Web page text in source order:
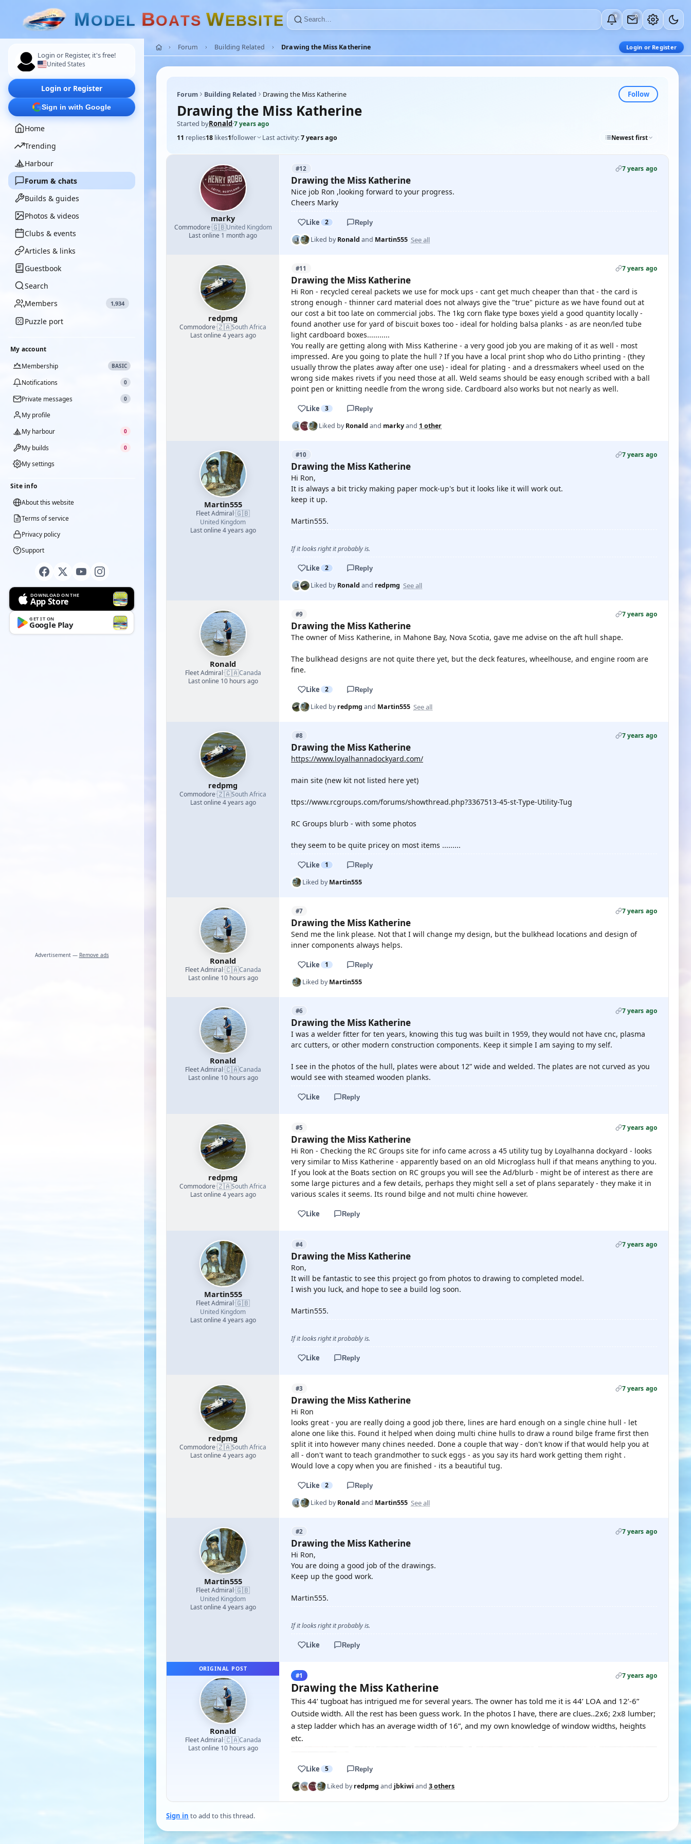
MODEL BOATS WEBSITE 0 0
Login or Register, it's free!
United States
Login or Register
Sign in with Google
Home
Trending
Harbour
Forum & chats
Builds & guides
Photos & videos
Clubs & events
Articles & links
Guestbook
Search
Members
1,934
Puzzle port
My account
Membership
BASIC
Notifications 0
Private messages 0
My profile
My harbour
0
My builds 0
My settings
Site info
About this website
Terms of service
Privacy policy
Support
DOWNLOAD ON THE
App Store
GET IT ON
Google Play
Advertisement — Remove ads
Forum Building Related Drawing the Miss Katherine Login or Register
Forum Building Related Drawing the Miss Katherine Follow
Drawing the Miss Katherine
Started byRonald·7 years ago
11 replies18 likes1follower Last activity:7 years ago Newest first
marky
Commodore·🇬🇧United Kingdom
Last online 1 month ago
#12 7 years ago
Drawing the Miss Katherine
Nice job Ron ,looking forward to your progress.
Cheers Marky
Like 2 Reply
Liked byRonald and Martin555 See all
redpmg
Commodore·🇿🇦South Africa
Last online 4 years ago
#11 7 years ago
Drawing the Miss Katherine
Hi Ron - recycled cereal packets we use for mock ups - cant get much cheaper than that - the card is
strong enough - thinner card material does not always give the "true" picture as we have found out at
our cost a bit too late on commercial jobs. The 1kg corn flake type boxes yield a good quantity locally -
found another use for yard of biscuit boxes too - ideal for holding balsa planks - as are neon/led tube
light cardboard boxes...........
You really are getting along with Miss Katherine - a very good job you are making of it as well - most
impressed. Are you going to plate the hull ? If you have a local print shop who do Litho printing - (they
usually throw the plates away after one use) - ideal for plating - and a dressmakers wheel used on the
wrong side makes rivets if you need those at all. Weld seams should be easy enough scribed with a ball
point pen or knitting needle from the wrong side. Cardboard also works but not nearly as well.
Like 3 Reply
Liked byRonald and markyand 1 other
Martin555
Fleet Admiral·🇬🇧
United Kingdom
Last online 4 years ago
#10 7 years ago
Drawing the Miss Katherine
Hi Ron,
It is always a bit tricky making paper mock-up's but it looks like it will work out.
keep it up.
Martin555.
If it looks right it probably is.
Like 2 Reply
Liked byRonald and redpmg See all
Ronald
Fleet Admiral·🇨🇦Canada
Last online 10 hours ago
#9 7 years ago
Drawing the Miss Katherine
The owner of Miss Katherine, in Mahone Bay, Nova Scotia, gave me advise on the aft hull shape.
The bulkhead designs are not quite there yet, but the deck features, wheelhouse, and engine room are
fine.
Like 2 Reply
Liked byredpmg and Martin555 See all
redpmg
Commodore·🇿🇦South Africa
Last online 4 years ago
#8 7 years ago
Drawing the Miss Katherine
https://www.loyalhannadockyard.com/
main site (new kit not listed here yet)
ttps://www.rcgroups.com/forums/showthread.php?3367513-45-st-Type-Utility-Tug
RC Groups blurb - with some photos
they seem to be quite pricey on most items .........
Like 1 Reply
Liked byMartin555
Ronald
Fleet Admiral·🇨🇦Canada
Last online 10 hours ago
#7 7 years ago
Drawing the Miss Katherine
Send me the link please. Not that I will change my design, but the bulkhead locations and design of
inner components always helps.
Like 1 Reply
Liked byMartin555
Ronald
Fleet Admiral·🇨🇦Canada
Last online 10 hours ago
#6 7 years ago
Drawing the Miss Katherine
I was a welder fitter for ten years, knowing this tug was built in 1959, they would not have cnc, plasma
arc cutters, or other modern construction components. Keep it simple I am saying to my self.
I see in the photos of the hull, plates were about 12” wide and welded. The plates are not curved as you
would see with steamed wooden planks.
Like Reply
redpmg
Commodore·🇿🇦South Africa
Last online 4 years ago
#5 7 years ago
Drawing the Miss Katherine
Hi Ron - Checking the RC Groups site for info came across a 45 utility tug by Loyalhanna dockyard - looks
very similar to Miss Katherine - apparently based on an old Microglass hull if that means anything to you.
If you look at the Boats section on RC groups you will see the Ad/blurb - might be of interest as there are
some large pictures and a few details, perhaps they might sell a set of plans separately - they make it in
various scales it seems. Its round bilge and not multi chine however.
Like Reply
Martin555
Fleet Admiral·🇬🇧
United Kingdom
Last online 4 years ago
#4 7 years ago
Drawing the Miss Katherine
Ron,
It will be fantastic to see this project go from photos to drawing to completed model.
I wish you luck, and hope to see a build log soon.
Martin555.
If it looks right it probably is.
Like Reply
redpmg
Commodore·🇿🇦South Africa
Last online 4 years ago
#3 7 years ago
Drawing the Miss Katherine
Hi Ron
looks great - you are really doing a good job there, lines are hard enough on a single chine hull - let
alone one like this. Found it helped when doing multi chine hulls to draw a round bilge frame first then
split it into however many chines needed. Done a couple that way - don't know if that would help you at
all - don't want to teach grandmother to suck eggs - as you say its hard work getting them right .
Would love a copy when you are finished - its a beautiful tug.
Like 2 Reply
Liked byRonald and Martin555 See all
Martin555
Fleet Admiral·🇬🇧
United Kingdom
Last online 4 years ago
#2 7 years ago
Drawing the Miss Katherine
Hi Ron,
You are doing a good job of the drawings.
Keep up the good work.
Martin555.
If it looks right it probably is.
Like Reply
ORIGINAL POST
Ronald
Fleet Admiral·🇨🇦Canada
Last online 10 hours ago
#1 7 years ago
Drawing the Miss Katherine
This 44’ tugboat has intrigued me for several years. The owner has told me it is 44’ LOA and 12’-6”
Outside width. All the rest has been guess work. In the photos I have, there are clues..2x6; 2x8 lumber;
a step ladder which has an average width of 16”, and my own knowledge of window widths, heights
etc.
Like 5 Reply
Liked byredpmg and jbkiwi and 3 others
Sign in to add to this thread.